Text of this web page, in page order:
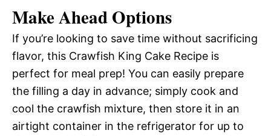
Make Ahead Options
If you’re looking to save time without sacrificing
flavor, this Crawfish King Cake Recipe is
perfect for meal prep! You can easily prepare
the filling a day in advance; simply cook and
cool the crawfish mixture, then store it in an
airtight container in the refrigerator for up to